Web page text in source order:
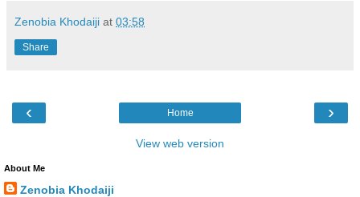
Zenobia Khodaiji at 03:58
Share
‹ ›
Home
View web version
About Me
Zenobia Khodaiji